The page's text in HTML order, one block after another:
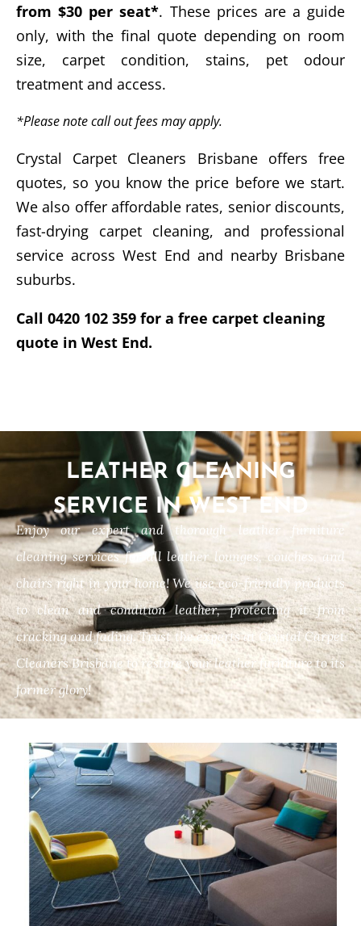
from $30 per seat*. These prices are a guide
only, with the final quote depending on room
size, carpet condition, stains, pet odour
treatment and access.
*Please note call out fees may apply.
Crystal Carpet Cleaners Brisbane offers free
quotes, so you know the price before we start.
We also offer affordable rates, senior discounts,
fast-drying carpet cleaning, and professional
service across West End and nearby Brisbane
suburbs.
Call 0420 102 359 for a free carpet cleaning
quote in West End.
LEATHER CLEANING
SERVICE IN WEST END
Enjoy our expert and thorough leather furniture
cleaning services for all leather lounges, couches, and
chairs right in your home! We use eco-friendly products
to clean and condition leather, protecting it from
cracking and fading. Trust the experts at Crystal Carpet
Cleaners Brisbane to restore your leather furniture to its
former glory!